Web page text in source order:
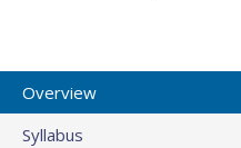
Overview
Syllabus